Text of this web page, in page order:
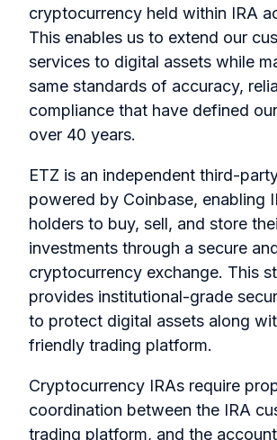
cryptocurrency held within IRA
This enables us to extend our
services to digital assets while
same standards of accuracy,
compliance that have defined
over 40 years.
ETZ is an independent third-
powered by Coinbase, enabling
holders to buy, sell, and store
investments through a secure
cryptocurrency exchange. This
provides institutional-grade
to protect digital assets along
friendly trading platform.
Cryptocurrency IRAs require
coordination between the IRA
trading platform, and the